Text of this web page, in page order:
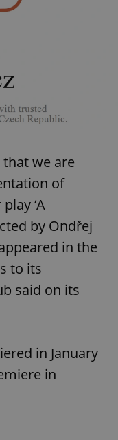
we are
of
‘A
by Ondřej
in the
to its
said on its
in January
in